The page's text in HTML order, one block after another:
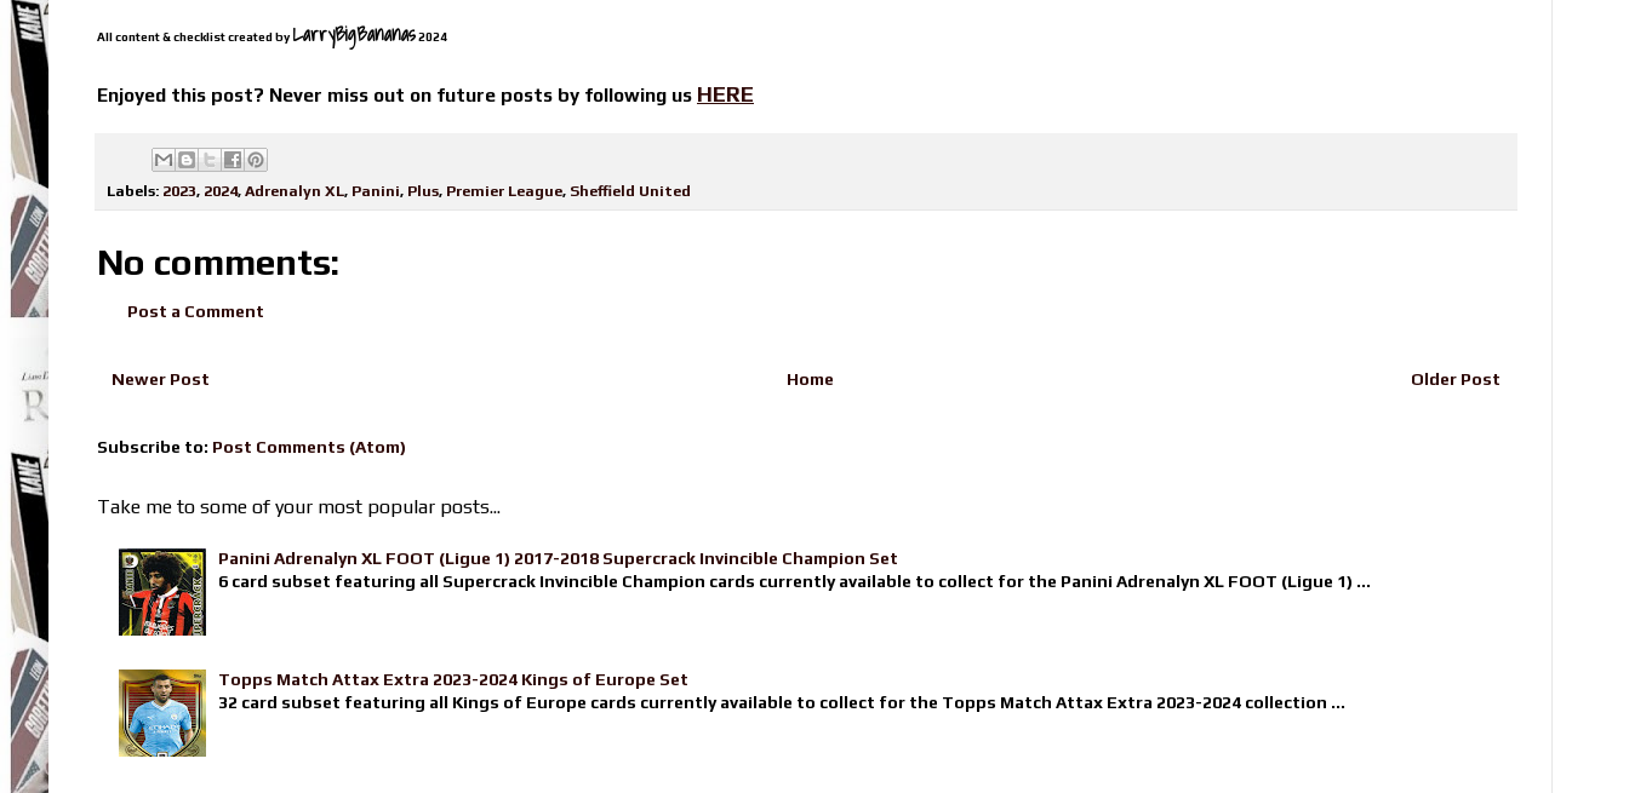
All content & checklist created by LarryBigBananas2024
Enjoyed this post? Never miss out on future posts by following us HERE
Labels: 2023, 2024, Adrenalyn XL, Panini, Plus, Premier League, Sheffield United
No comments:
Post a Comment
Newer Post Older Post
Home
Subscribe to: Post Comments (Atom)
Take me to some of your most popular posts...
Panini Adrenalyn XL FOOT (Ligue 1) 2017-2018 Supercrack Invincible Champion Set
6 card subset featuring all Supercrack Invincible Champion cards currently available to collect for the Panini Adrenalyn XL FOOT (Ligue 1) ...
Topps Match Attax Extra 2023-2024 Kings of Europe Set
32 card subset featuring all Kings of Europe cards currently available to collect for the Topps Match Attax Extra 2023-2024 collection ...